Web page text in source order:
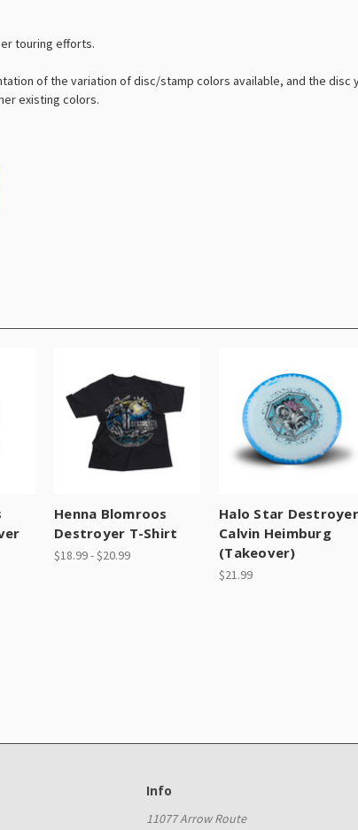
touring efforts.
of the variation of disc/stamp colors available, and the disc
existing colors.
Henna Blomroos
Destroyer T-Shirt
$18.99 - $20.99
Halo Star Destroyer
Calvin Heimburg
(Takeover)
$21.99
Info
11077 Arrow Route